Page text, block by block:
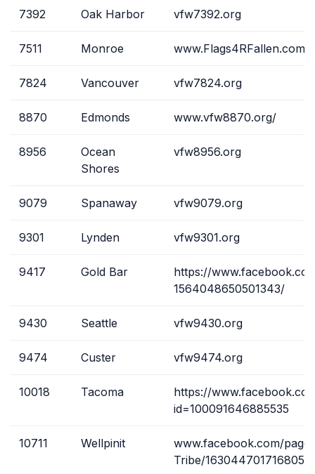
7392 Oak Harbor vfw7392.org
7511 Monroe www.Flags4RFallen.com
7824 Vancouver vfw7824.org
8870 Edmonds www.vfw8870.org/
8956
Ocean
Shores
vfw8956.org
9079 Spanaway vfw9079.org
9301 Lynden vfw9301.org
9417 Gold Bar
https://
1564048650501343/
9430 Seattle vfw9430.org
9474 Custer vfw9474.org
10018 Tacoma
https://
id=100091646885535
10711 Wellpinit
www.facebook.com/
Tribe/1630447017168058